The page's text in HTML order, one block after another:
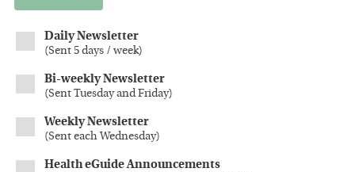
Daily Newsletter
(Sent 5 days / week)
Bi-weekly Newsletter
(Sent Tuesday and Friday)
Weekly Newsletter
(Sent each Wednesday)
Health eGuide Announcements